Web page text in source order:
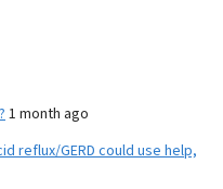
1 month ago
reflux/GERD could use help,